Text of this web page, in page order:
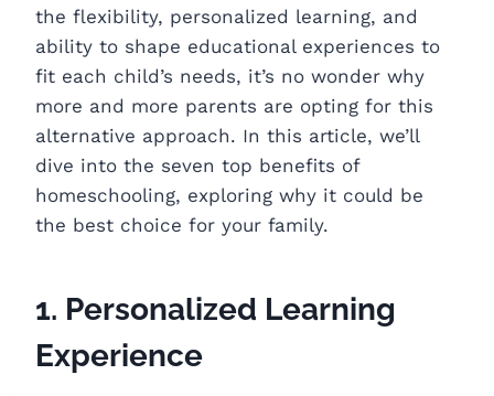
the flexibility, personalized learning, and
ability to shape educational experiences to
fit each child’s needs, it’s no wonder why
more and more parents are opting for this
alternative approach. In this article, we’ll
dive into the seven top benefits of
homeschooling, exploring why it could be
the best choice for your family.
1. Personalized Learning
Experience